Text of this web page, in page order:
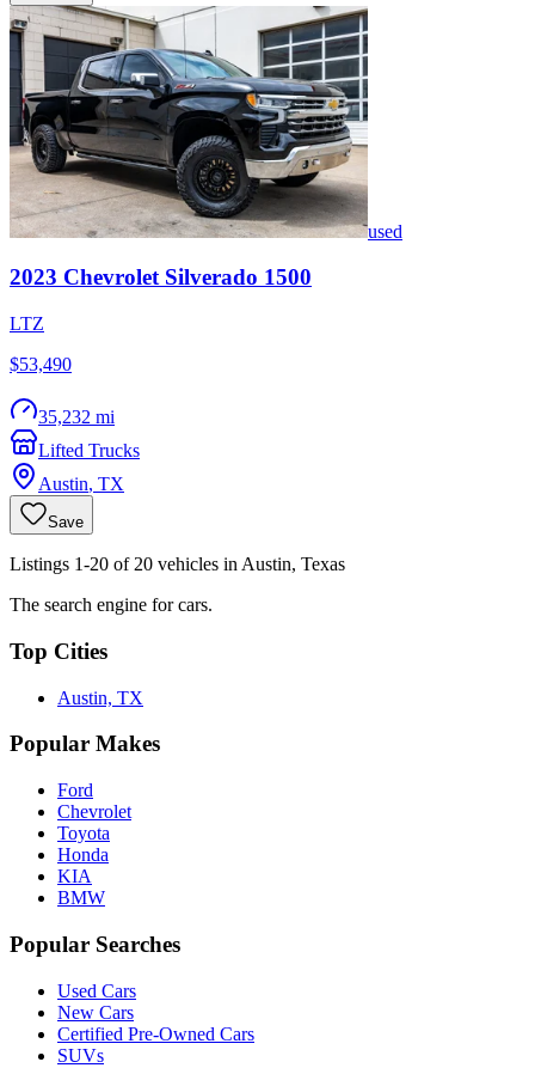
used
2023 Chevrolet Silverado 1500
LTZ
$53,490
35,232 mi
Lifted Trucks
Austin, TX
Save
Listings 1-20 of 20 vehicles in Austin, Texas
The search engine for cars.
Top Cities
Austin, TX
Popular Makes
Ford
Chevrolet
Toyota
Honda
KIA
BMW
Popular Searches
Used Cars
New Cars
Certified Pre-Owned Cars
SUVs